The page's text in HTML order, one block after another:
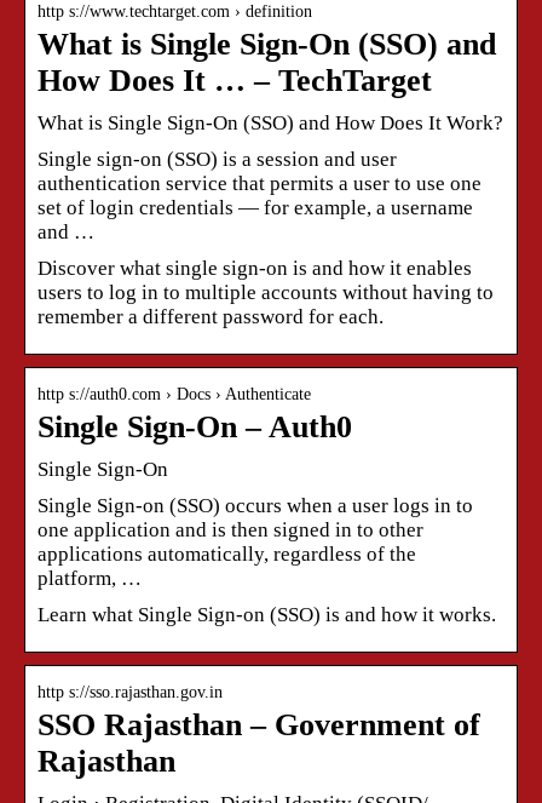
http s://www.techtarget.com › definition
What is Single Sign-On (SSO) and
How Does It … – TechTarget
What is Single Sign-On (SSO) and How Does It Work?
Single sign-on (SSO) is a session and user
authentication service that permits a user to use one
set of login credentials — for example, a username
and …
Discover what single sign-on is and how it enables
users to log in to multiple accounts without having to
remember a different password for each.
http s://auth0.com › Docs › Authenticate
Single Sign-On – Auth0
Single Sign-On
Single Sign-on (SSO) occurs when a user logs in to
one application and is then signed in to other
applications automatically, regardless of the
platform, …
Learn what Single Sign-on (SSO) is and how it works.
http s://sso.rajasthan.gov.in
SSO Rajasthan – Government of
Rajasthan